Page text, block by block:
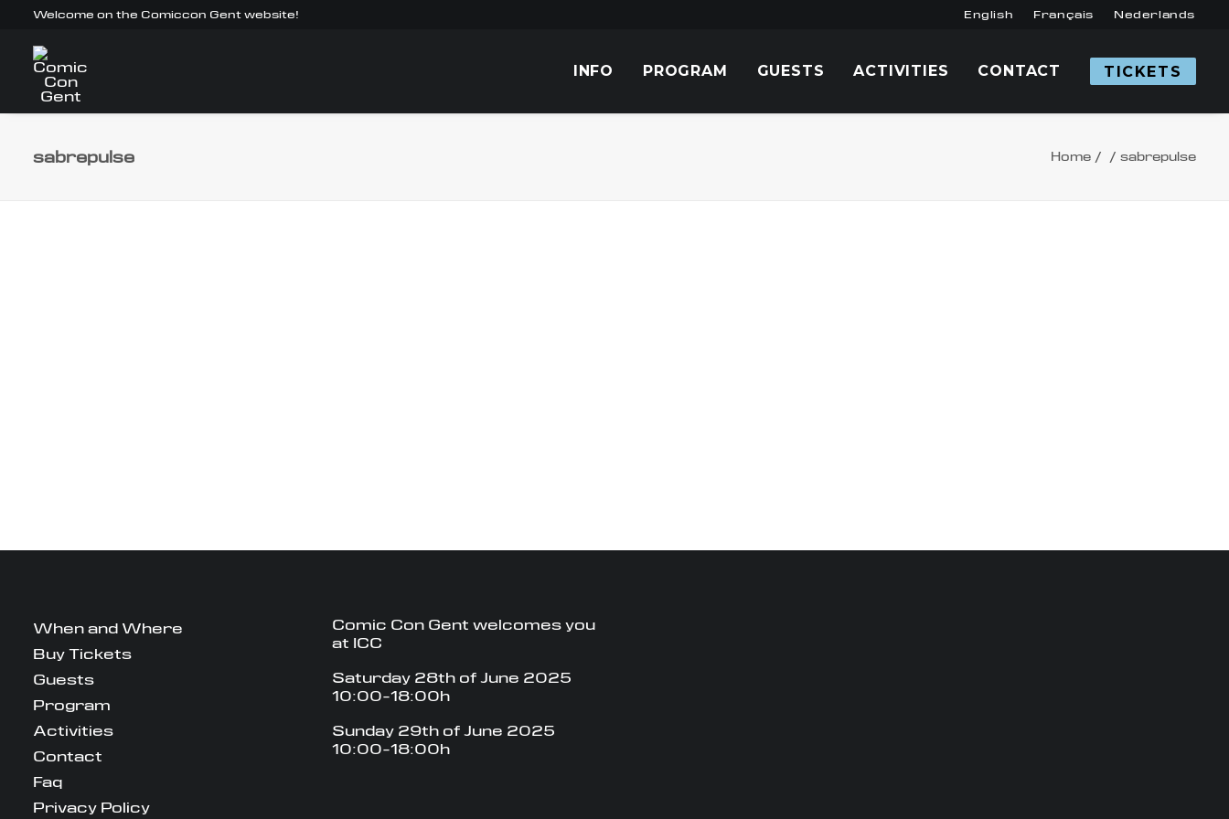
Welcome on the Comiccon Gent website! English Français Nederlands
INFO PROGRAM GUESTS ACTIVITIES CONTACT TICKETS
sabrepulse Home sabrepulse
When and Where
Buy Tickets
Guests
Program
Activities
Contact
Faq
Privacy Policy
Comic Con Gent welcomes you
at ICC
Saturday 28th of June 2025
10:00-18:00h
Sunday 29th of June 2025
10:00-18:00h